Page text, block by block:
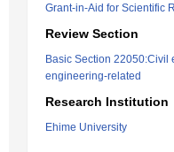
Grant-in-Aid for Scientific
Review Section
Basic Section
engineering-related
Research Institution
Ehime University